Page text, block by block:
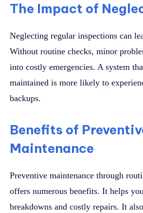
The Impact of
Neglecting regular inspections can
Without routine checks, minor
into costly emergencies. A system
maintained is more likely to
backups.
Benefits of
Maintenance
Preventive maintenance through
offers numerous benefits. It helps
breakdowns and costly repairs. It